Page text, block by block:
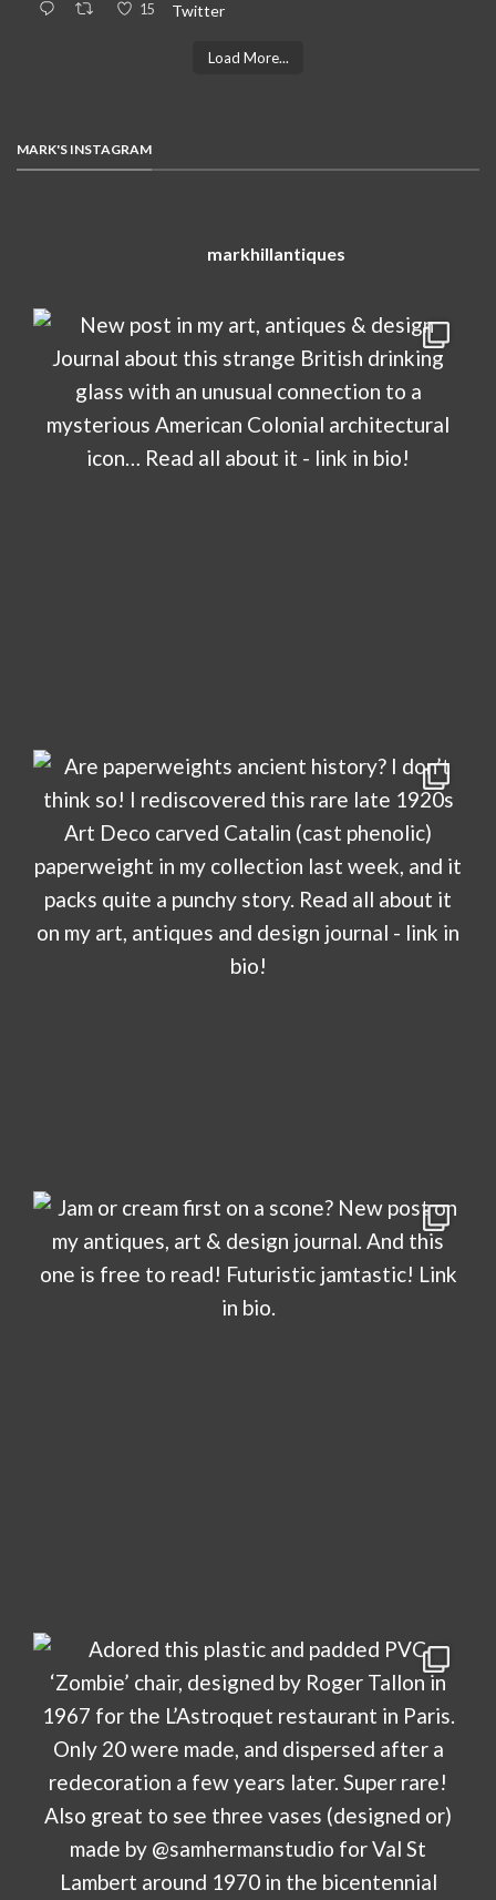
15 Twitter
Load More...
MARK'S INSTAGRAM
markhillantiques